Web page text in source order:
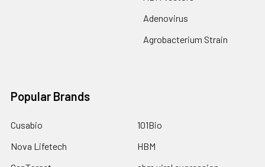
Adenovirus
Agrobacterium Strain
Popular Brands
Cusabio
Nova Lifetech
101Bio
HBM